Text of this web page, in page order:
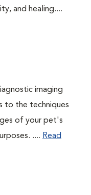
and healing....
imaging
to the techniques
of your pet's
.... Read